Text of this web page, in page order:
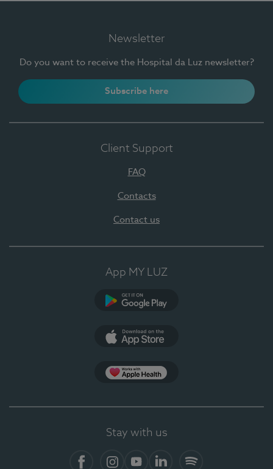
Newsletter
Do you want to receive the Hospital da Luz newsletter?
Subscribe here
Client Support
FAQ
Contacts
Contact us
App MY LUZ
Stay with us